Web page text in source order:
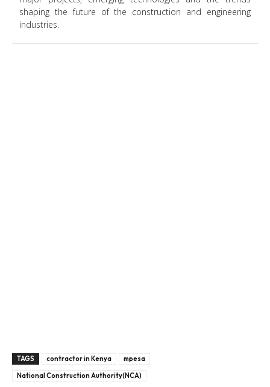
shaping the future of the construction and engineering
industries.
TAGS contractor in Kenya
mpesa
National Construction Authority(NCA)